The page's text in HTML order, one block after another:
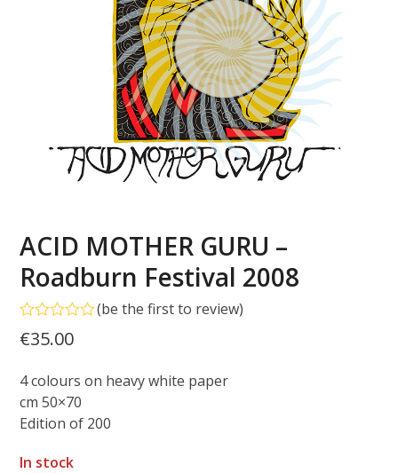
ACID MOTHER GURU –
Roadburn Festival 2008
Rated
0
of
5
(be the first to review)
€35.00
4 colours on heavy white paper
cm 50×70
Edition of 200
In stock